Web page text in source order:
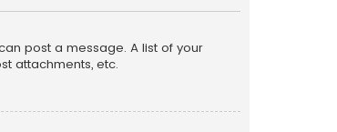
post a message. A list of your
attachments, etc.